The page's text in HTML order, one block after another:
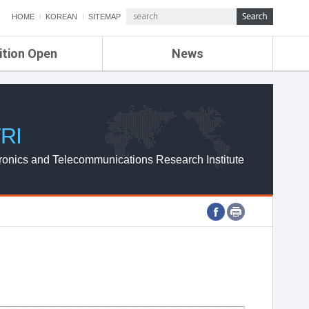
HOME KOREAN SITEMAP
Open News
ETRI NEWS
ETRI WEBZINE
and Telecommunications Research Institute